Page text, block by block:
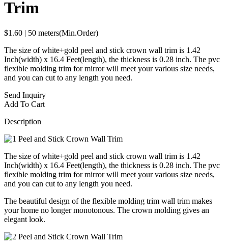
Trim
$1.60 | 50 meters(Min.Order)
The size of white+gold peel and stick crown wall trim is 1.42
Inch(width) x 16.4 Feet(length), the thickness is 0.28 inch. The pvc
flexible molding trim for mirror will meet your various size needs,
and you can cut to any length you need.
Send Inquiry
Add To Cart
Description
The size of white+gold peel and stick crown wall trim is 1.42
Inch(width) x 16.4 Feet(length), the thickness is 0.28 inch. The pvc
flexible molding trim for mirror will meet your various size needs,
and you can cut to any length you need.
The beautiful design of the flexible molding trim wall trim makes
your home no longer monotonous. The crown molding gives an
elegant look.